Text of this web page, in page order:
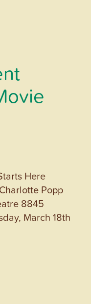
Here
Popp
8845
March 18th